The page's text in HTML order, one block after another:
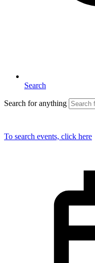
Search
Search for anything
To search events, click here